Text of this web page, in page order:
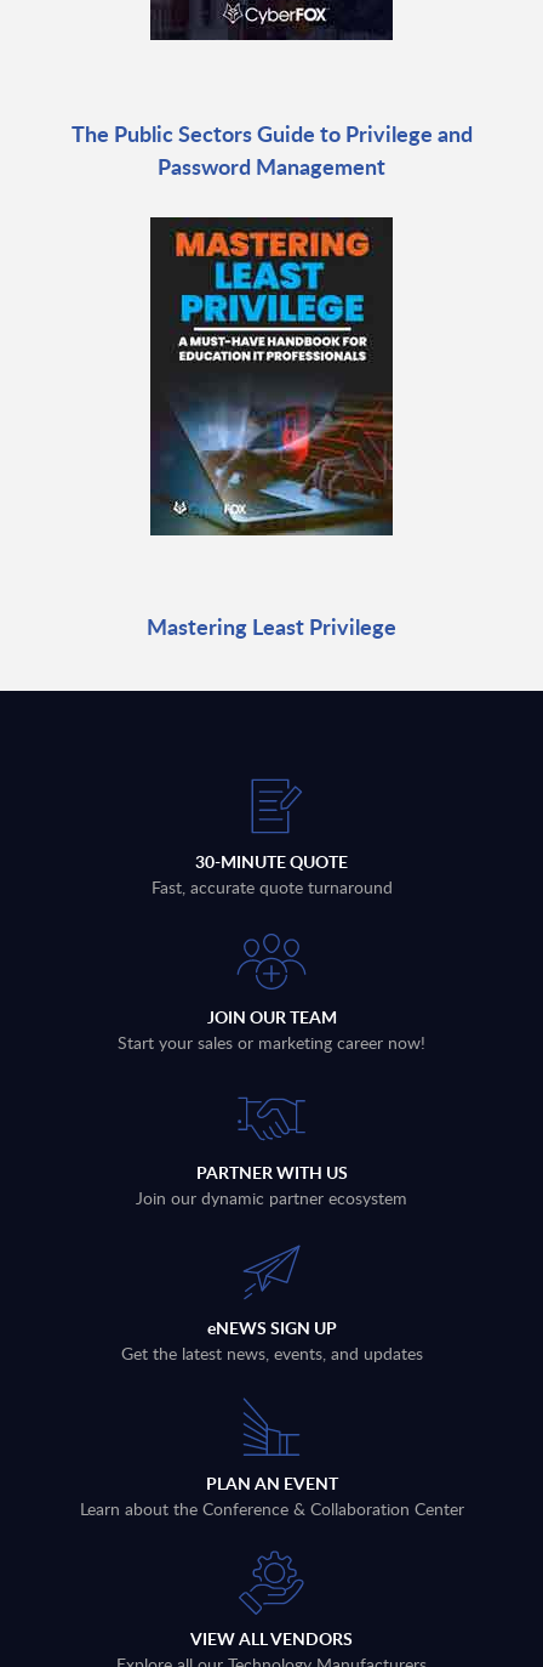
The Public Sectors Guide to Privilege and
Password Management
Mastering Least Privilege
30-MINUTE QUOTE
Fast, accurate quote turnaround
JOIN OUR TEAM
Start your sales or marketing career now!
PARTNER WITH US
Join our dynamic partner ecosystem
eNEWS SIGN UP
Get the latest news, events, and updates
PLAN AN EVENT
Learn about the Conference & Collaboration Center
VIEW ALL VENDORS